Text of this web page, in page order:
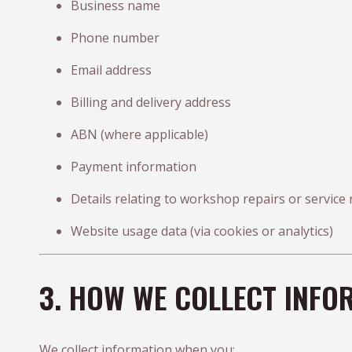
Business name
Phone number
Email address
Billing and delivery address
ABN (where applicable)
Payment information
Details relating to workshop repairs or service
Website usage data (via cookies or analytics)
3. HOW WE COLLECT